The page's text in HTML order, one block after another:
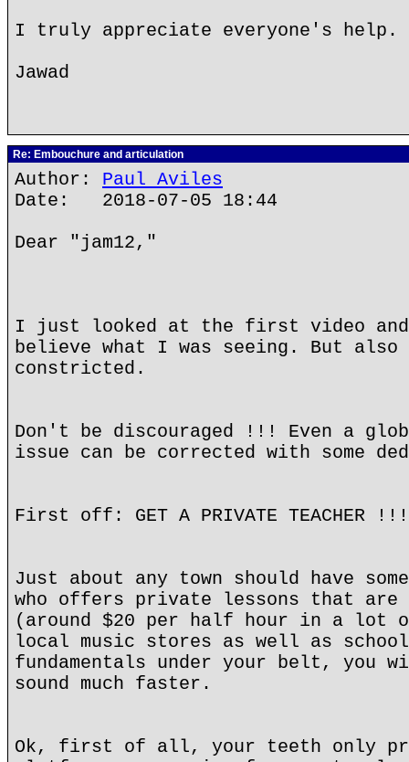
I truly appreciate everyone's help.
Jawad
Re: Embouchure and articulation
Author: Paul Aviles
Date: 2018-07-05 18:44
Dear "jam12,"
I just looked at the first video
believe what I was seeing. But also
constricted.
Don't be discouraged !!! Even a
issue can be corrected with some
First off: GET A PRIVATE TEACHER
Just about any town should have
who offers private lessons that are
(around $20 per half hour in a lot
local music stores as well as
fundamentals under your belt, you
sound much faster.
Ok, first of all, your teeth only